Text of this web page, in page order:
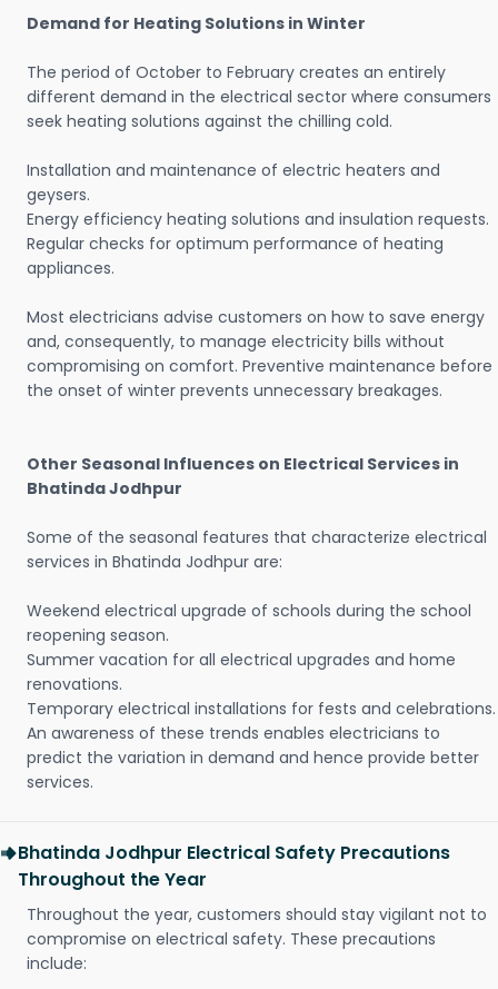
Demand for Heating Solutions in Winter
The period of October to February creates an entirely
different demand in the electrical sector where consumers
seek heating solutions against the chilling cold.
Installation and maintenance of electric heaters and
geysers.
Energy efficiency heating solutions and insulation requests.
Regular checks for optimum performance of heating
appliances.
Most electricians advise customers on how to save energy
and, consequently, to manage electricity bills without
compromising on comfort. Preventive maintenance before
the onset of winter prevents unnecessary breakages.
Other Seasonal Influences on Electrical Services in
Bhatinda Jodhpur
Some of the seasonal features that characterize electrical
services in Bhatinda Jodhpur are:
Weekend electrical upgrade of schools during the school
reopening season.
Summer vacation for all electrical upgrades and home
renovations.
Temporary electrical installations for fests and celebrations.
An awareness of these trends enables electricians to
predict the variation in demand and hence provide better
services.
Bhatinda Jodhpur Electrical Safety Precautions
Throughout the Year
Throughout the year, customers should stay vigilant not to
compromise on electrical safety. These precautions
include: